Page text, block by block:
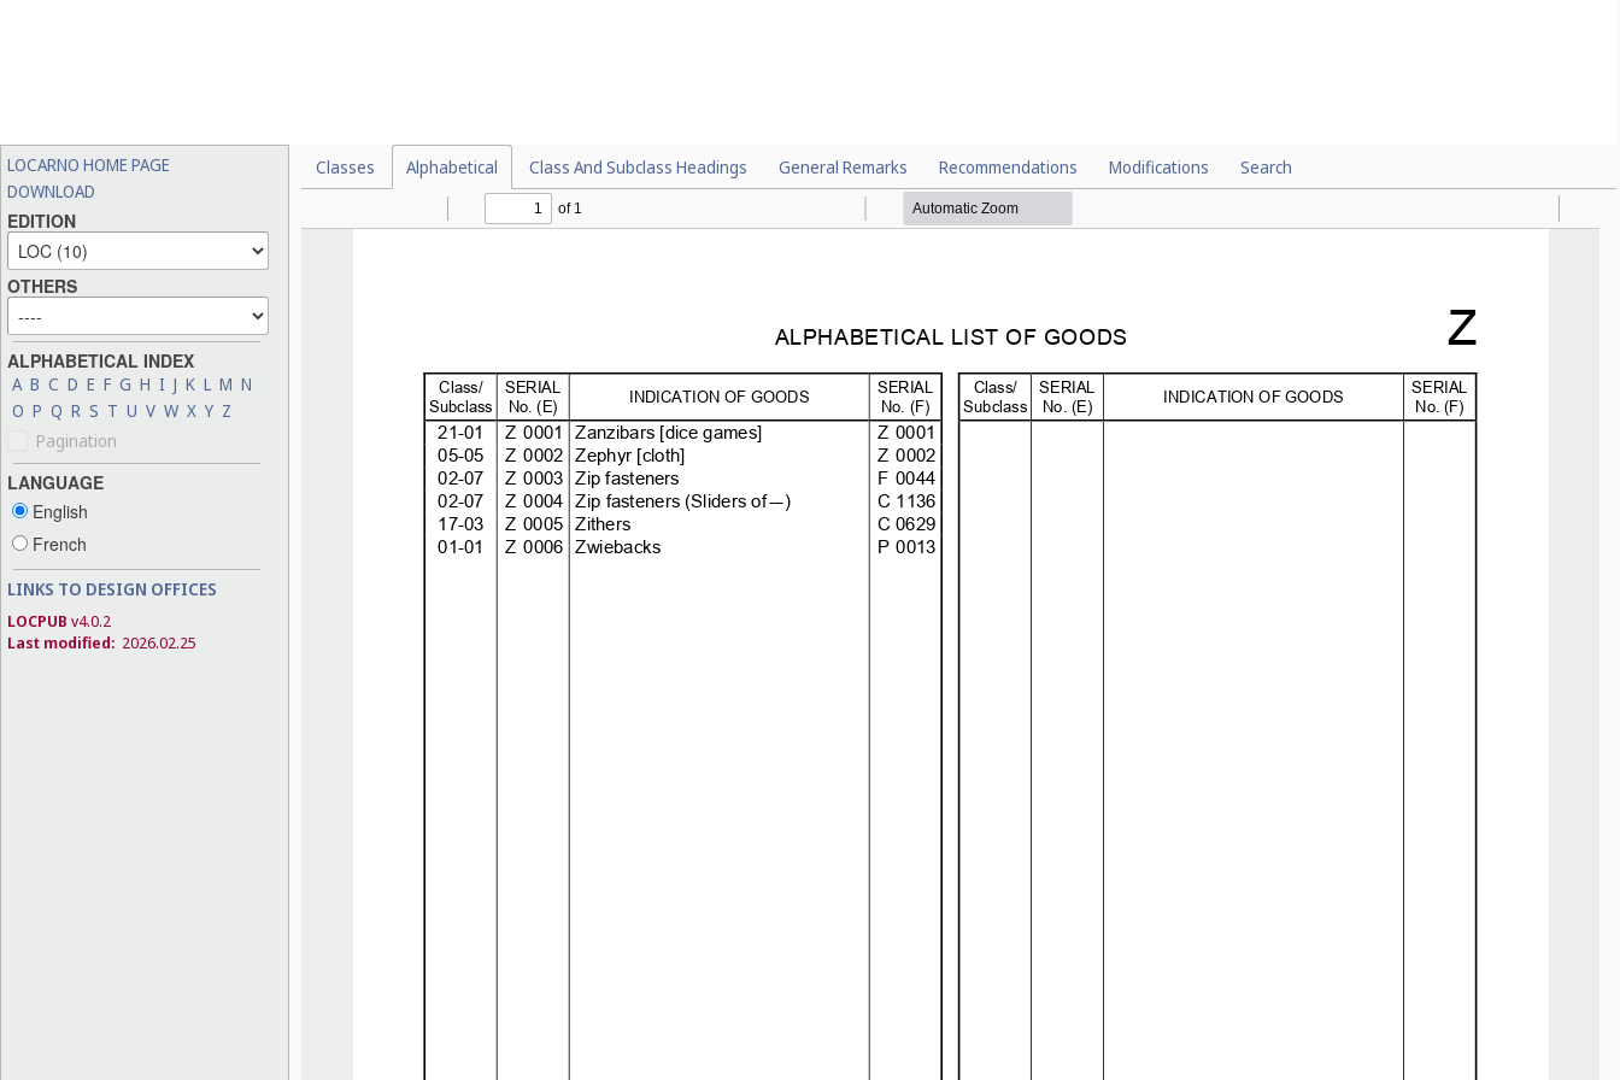
LOCARNO HOME PAGE
DOWNLOAD
EDITION
OTHERS
ALPHABETICAL INDEX
A B C D E F G H I J K L M N
O P Q R S T U V W X Y Z
Pagination
LANGUAGE
English
French
LINKS TO DESIGN OFFICES
LOCPUB v4.0.2
Last modified: 2026.02.25
Classes Alphabetical Class And Subclass Headings General Remarks Recommendations Modifications Search